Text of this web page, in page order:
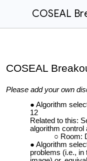
COSEAL
COSEAL
Please add your own
Algorithm
12
Related to this:
algorithm control
Room:
Algorithm
problems (i.e., in